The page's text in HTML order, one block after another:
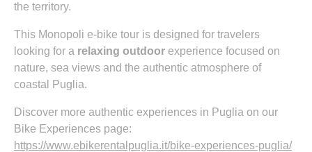
the territory.
This Monopoli e-bike tour is designed for travelers
looking for a relaxing outdoor experience focused on
nature, sea views and the authentic atmosphere of
coastal Puglia.
Discover more authentic experiences in Puglia on our
Bike Experiences page:
https://www.ebikerentalpuglia.it/bike-experiences-puglia/